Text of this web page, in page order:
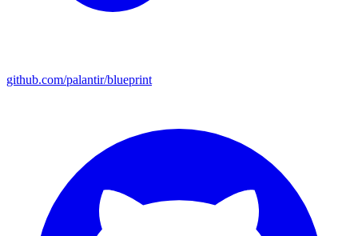
github.com/palantir/blueprint